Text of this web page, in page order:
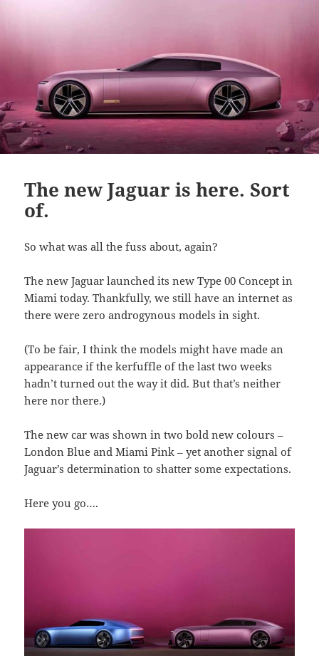
The new Jaguar is here. Sort
of.
So what was all the fuss about, again?
The new Jaguar launched its new Type 00 Concept in
Miami today. Thankfully, we still have an internet as
there were zero androgynous models in sight.
(To be fair, I think the models might have made an
appearance if the kerfuffle of the last two weeks
hadn’t turned out the way it did. But that’s neither
here nor there.)
The new car was shown in two bold new colours –
London Blue and Miami Pink – yet another signal of
Jaguar’s determination to shatter some expectations.
Here you go….